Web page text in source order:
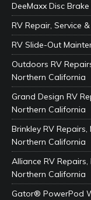
DeeMaxx Disc
RV Repair, Service
RV Slide-Out
Outdoors RV
Northern California
Grand Design RV
Northern California
Brinkley RV
Northern California
Alliance RV
Northern California
Gator® PowerPod